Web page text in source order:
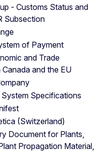
- Customs Status and
Subsection
of Payment
and Trade
and the EU
Specifications
(Switzerland)
Document for Plants,
Propagation Material,